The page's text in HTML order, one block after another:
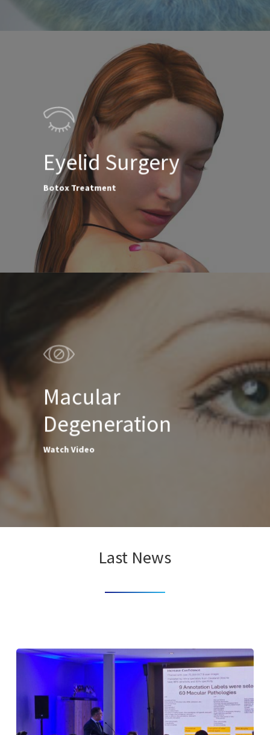
Eyelid Surgery
Botox Treatment
Macular
Degeneration
Watch Video
Last News